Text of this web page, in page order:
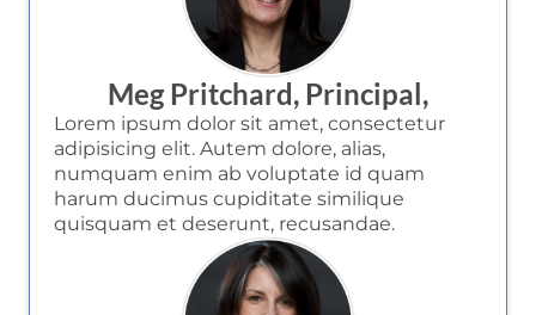
Meg Pritchard, Principal,
Lorem ipsum dolor sit amet, consectetur
adipisicing elit. Autem dolore, alias,
numquam enim ab voluptate id quam
harum ducimus cupiditate similique
quisquam et deserunt, recusandae.